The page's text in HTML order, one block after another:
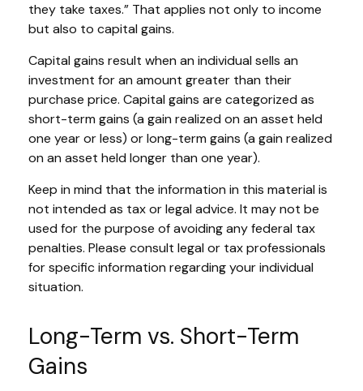
they take taxes.” That applies not only to income
but also to capital gains.
Capital gains result when an individual sells an
investment for an amount greater than their
purchase price. Capital gains are categorized as
short-term gains (a gain realized on an asset held
one year or less) or long-term gains (a gain realized
on an asset held longer than one year).
Keep in mind that the information in this material is
not intended as tax or legal advice. It may not be
used for the purpose of avoiding any federal tax
penalties. Please consult legal or tax professionals
for specific information regarding your individual
situation.
Long-Term vs. Short-Term
Gains